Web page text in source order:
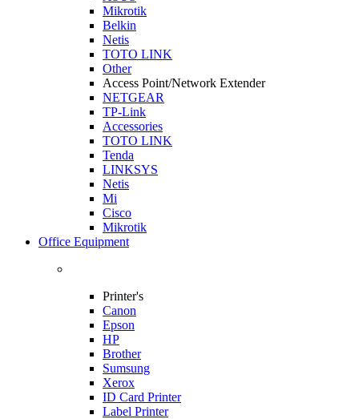
Mikrotik
Belkin
Netis
TOTO LINK
Other
Access Point/Network Extender
NETGEAR
TP-Link
Accessories
TOTO LINK
Tenda
LINKSYS
Netis
Mi
Cisco
Mikrotik
Office Equipment
Printer's
Canon
Epson
HP
Brother
Sumsung
Xerox
ID Card Printer
Label Printer